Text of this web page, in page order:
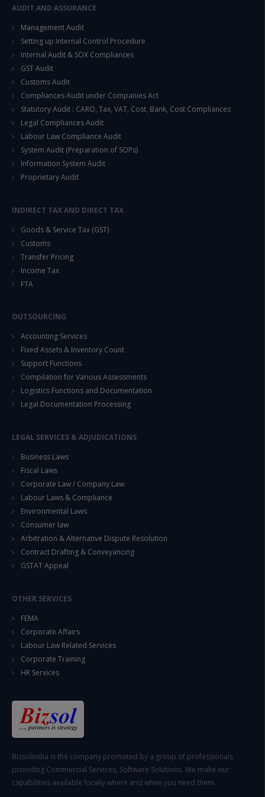
AUDIT AND ASSURANCE
Management Audit
Setting up Internal Control Procedure
Internal Audit & SOX Compliances
GST Audit
Customs Audit
Compliances Audit under Companies Act
Statutory Audit : CARO, Tax, VAT, Cost, Bank, Cost Compliances
Legal Compliances Audit
Labour Law Compliance Audit
System Audit (Preparation of SOPs)
Information System Audit
Proprietary Audit
INDIRECT TAX AND DIRECT TAX
Goods & Service Tax (GST)
Customs
Transfer Pricing
Income Tax
FTA
OUTSOURCING
Accounting Services
Fixed Assets & Inventory Count
Support Functions
Compilation for Various Assessments
Logistics Functions and Documentation
Legal Documentation Processing
LEGAL SERVICES & ADJUDICATIONS
Business Laws
Fiscal Laws
Corporate Law / Company Law
Labour Laws & Compliance
Environmental Laws
Consumer law
Arbitration & Alternative Dispute Resolution
Contract Drafting & Conveyancing
GSTAT Appeal
OTHER SERVICES
FEMA
Corporate Affairs
Labour Law Related Services
Corporate Training
HR Services
Bizsolindia is the company promoted by a group of professionals
providing Commercial Services, Software Solutions. We make our
capabilities available locally where and when you need them.
This will close in